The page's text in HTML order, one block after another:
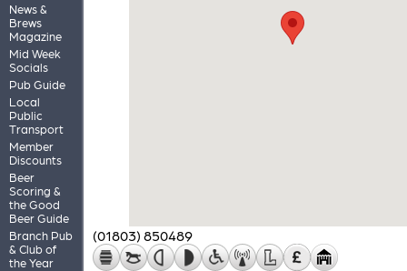
News &
Brews
Magazine
Mid Week
Socials
Pub Guide
Local
Public
Transport
Member
Discounts
Beer
Scoring &
the Good
Beer Guide
Branch Pub
& Club of
the Year
(01803) 850489